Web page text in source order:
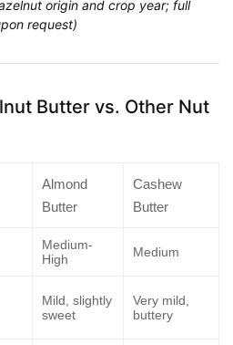
origin and crop year; full
request)
Butter vs. Other Nut
Almond
Butter
Cashew
Butter
Medium-
High
Medium
Mild, slightly
sweet
Very mild,
buttery